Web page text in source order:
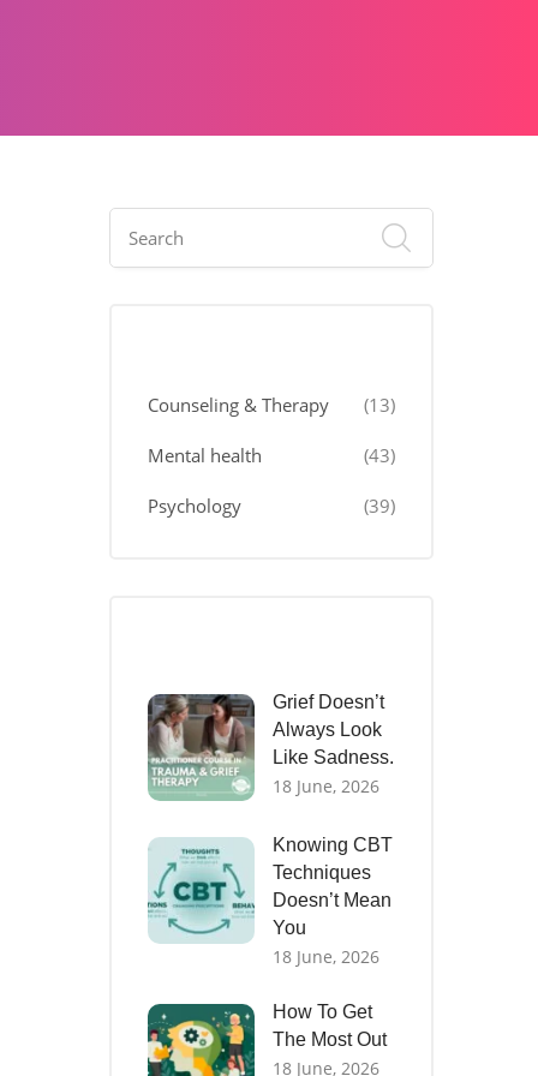
Counseling & Therapy (13)
Mental health (43)
Psychology (39)
Grief Doesn’t
Always Look
Like Sadness.
18 June, 2026
Knowing CBT
Techniques
Doesn’t Mean
You
18 June, 2026
How To Get
The Most Out
18 June, 2026